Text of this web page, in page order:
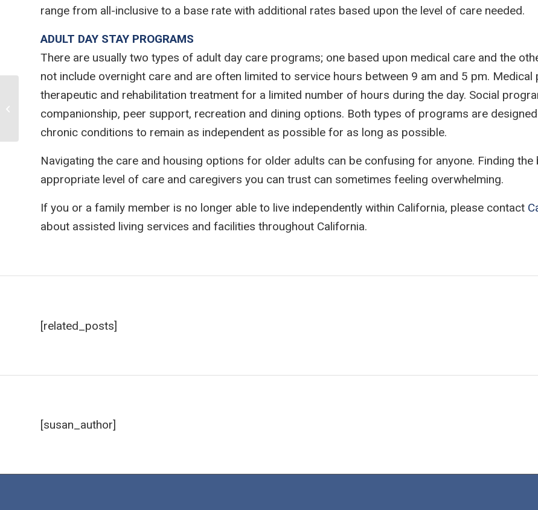
range from all-inclusive to a base rate with additional rates based upon the level of care needed.
ADULT DAY STAY PROGRAMS
There are usually two types of adult day care programs; one based upon medical care and the
not include overnight care and are often limited to service hours between 9 am and 5 pm.
therapeutic and rehabilitation treatment for a limited number of hours during the day. Social
companionship, peer support, recreation and dining options. Both types of programs are
chronic conditions to remain as independent as possible for as long as possible.
Navigating the care and housing options for older adults can be confusing for anyone. Finding
appropriate level of care and caregivers you can trust can sometimes feeling overwhelming.
If you or a family member is no longer able to live independently within California, please contact
about assisted living services and facilities throughout California.
[related_posts]
[susan_author]
JUMP-STARTING HARD
CONVERSATIONS AS THE END NEARS